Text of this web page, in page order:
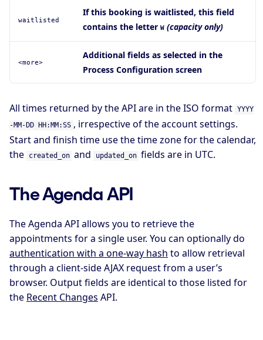
waitlisted
If this booking is waitlisted, this field
contains the letter W (capacity only)
<more>
Additional fields as selected in the
Process Configuration screen
All times returned by the API are in the ISO format YYYY
-MM-DD HH:MM:SS , irrespective of the account settings.
Start and finish time use the time zone for the calendar,
the
created_on and updated_on fields are in UTC.
The Agenda API
The Agenda API allows you to retrieve the
appointments for a single user. You can optionally do
authentication with a one-way hash to allow retrieval
through a client-side AJAX request from a user’s
browser. Output fields are identical to those listed for
the Recent Changes API.